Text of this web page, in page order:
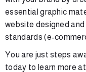
essential graphic
website designed
standards (e-
You are just steps
today to learn more at